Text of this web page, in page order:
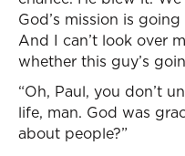
God’s mission is
And I can’t look over
whether this guy’s
“Oh, Paul, you don’t
life, man. God was
about people?”